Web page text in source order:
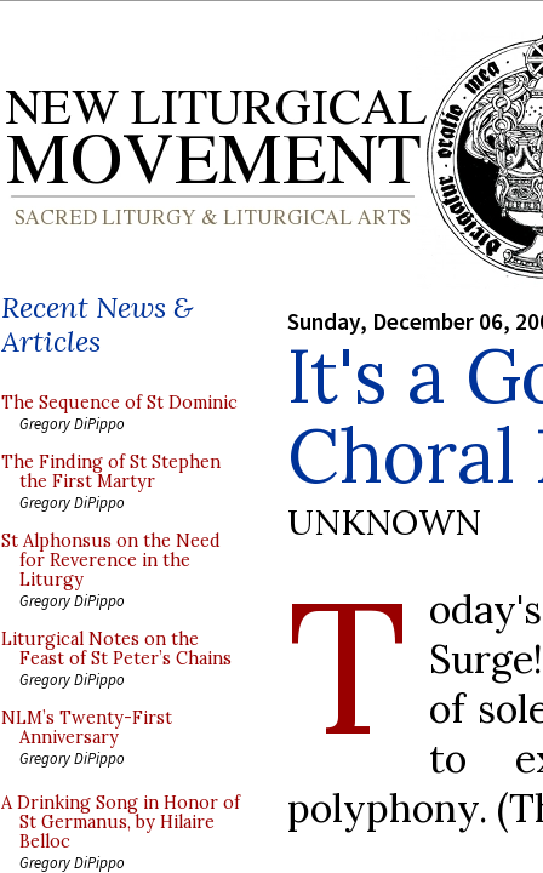
Recent News &
Articles
The Sequence of St Dominic
Gregory DiPippo
The Finding of St Stephen
the First Martyr
Gregory DiPippo
St Alphonsus on the Need
for Reverence in the
Liturgy
Gregory DiPippo
Liturgical Notes on the
Feast of St Peter’s Chains
Gregory DiPippo
NLM’s Twenty-First
Anniversary
Gregory DiPippo
A Drinking Song in Honor of
St Germanus, by Hilaire
Belloc
Gregory DiPippo
Sunday, December 06,
It's a
Choral
UNKNOWN
T of
to
polyphony.